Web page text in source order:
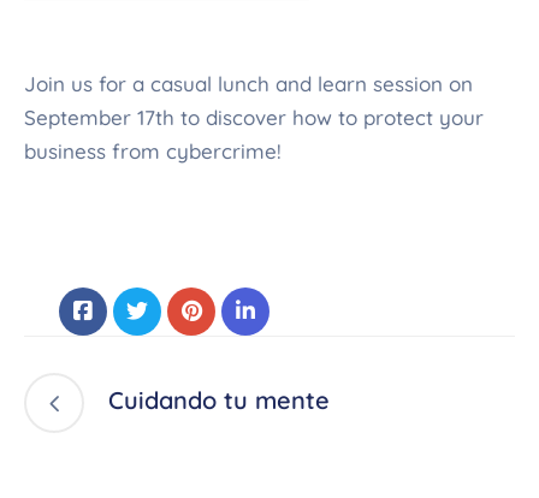
Join us for a casual lunch and learn session on
September 17th to discover how to protect your
business from cybercrime!
Cuidando tu mente